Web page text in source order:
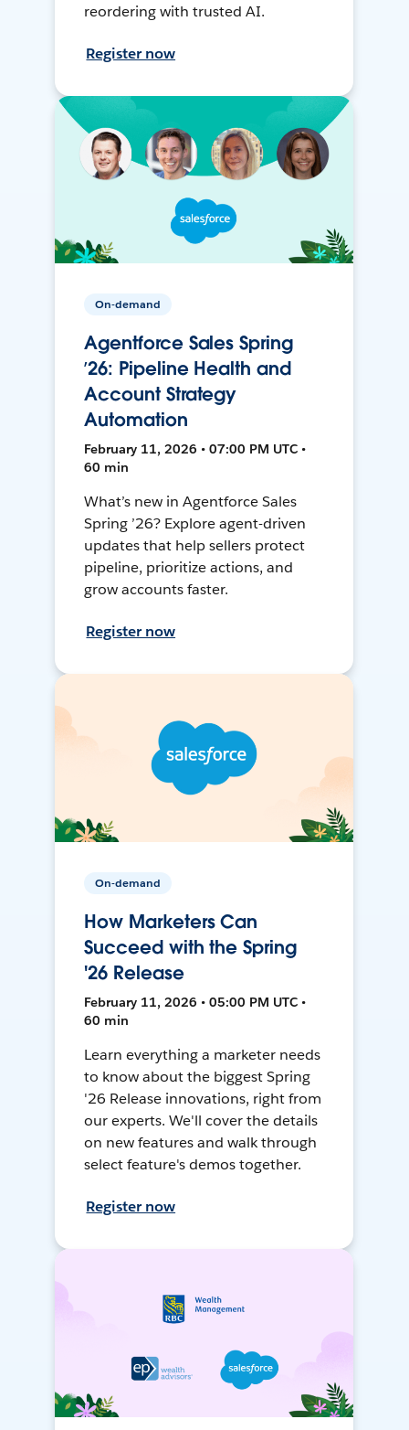
reordering with trusted AI.
Register now
On-demand
Agentforce Sales Spring
’26: Pipeline Health and
Account Strategy
Automation
February 11, 2026 • 07:00 PM UTC •
60 min
What’s new in Agentforce Sales
Spring ’26? Explore agent-driven
updates that help sellers protect
pipeline, prioritize actions, and
grow accounts faster.
Register now
On-demand
How Marketers Can
Succeed with the Spring
'26 Release
February 11, 2026 • 05:00 PM UTC •
60 min
Learn everything a marketer needs
to know about the biggest Spring
'26 Release innovations, right from
our experts. We'll cover the details
on new features and walk through
select feature's demos together.
Register now